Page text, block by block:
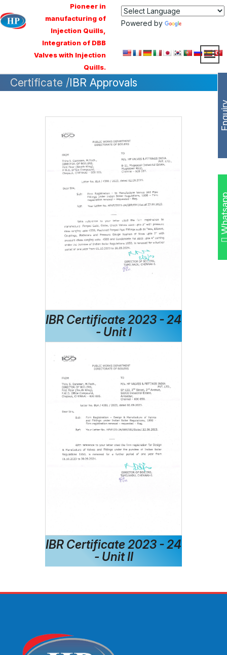
Pioneer in
manufacturing of
Injection Quills,
Integration of DBB
Valves with Injection
Quills.
Powered by
Certificate /IBR Approvals
IBR Certificate 2023 - 24
- Unit I
IBR Certificate 2023 - 24
- Unit II